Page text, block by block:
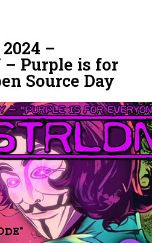
–
– Purple is for
Source Day